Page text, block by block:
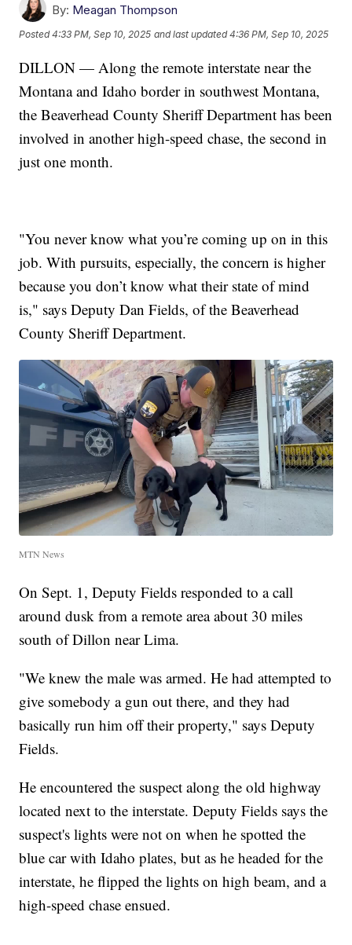
By: Meagan Thompson
Posted4:33 PM, Sep 10, 2025 and last updated 4:36 PM, Sep 10, 2025
DILLON — Along the remote interstate near the
Montana and Idaho border in southwest Montana,
the Beaverhead County Sheriff Department has been
involved in another high-speed chase, the second in
just one month.
"You never know what you’re coming up on in this
job. With pursuits, especially, the concern is higher
because you don’t know what their state of mind
is," says Deputy Dan Fields, of the Beaverhead
County Sheriff Department.
MTN News
On Sept. 1, Deputy Fields responded to a call
around dusk from a remote area about 30 miles
south of Dillon near Lima.
"We knew the male was armed. He had attempted to
give somebody a gun out there, and they had
basically run him off their property," says Deputy
Fields.
He encountered the suspect along the old highway
located next to the interstate. Deputy Fields says the
suspect's lights were not on when he spotted the
blue car with Idaho plates, but as he headed for the
interstate, he flipped the lights on high beam, and a
high-speed chase ensued.